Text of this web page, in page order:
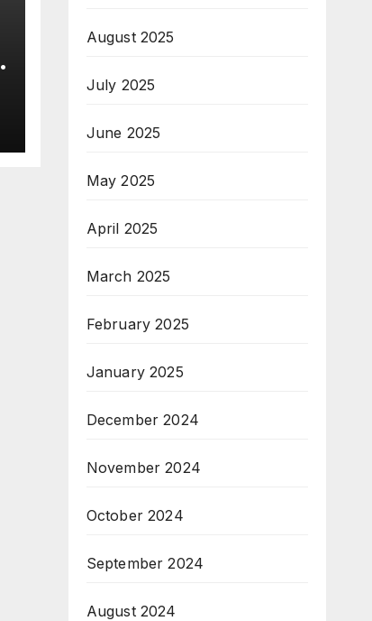
August 2025
July 2025
June 2025
May 2025
April 2025
March 2025
February 2025
January 2025
December 2024
November 2024
October 2024
September 2024
August 2024